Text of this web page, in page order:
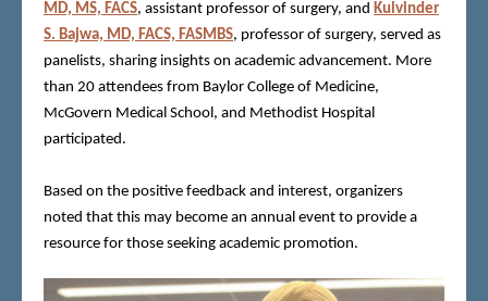
MD, MS, FACS, assistant professor of surgery, and Kulvinder
S. Bajwa, MD, FACS, FASMBS, professor of surgery, served as
panelists, sharing insights on academic advancement. More
than 20 attendees from Baylor College of Medicine,
McGovern Medical School, and Methodist Hospital
participated.
Based on the positive feedback and interest, organizers
noted that this may become an annual event to provide a
resource for those seeking academic promotion.